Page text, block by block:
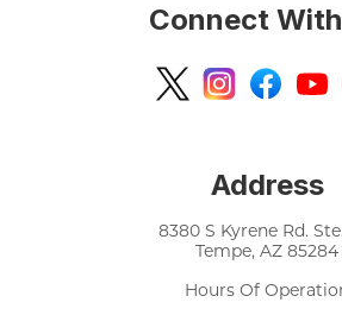
Connect
Address
8380 S Kyrene Rd. Ste.
Tempe, AZ 85284
Hours Of